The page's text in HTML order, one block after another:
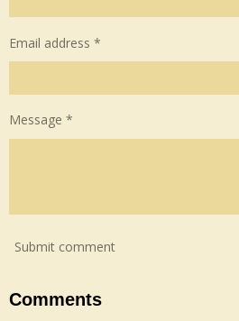
Email address *
Message *
Submit comment
Comments